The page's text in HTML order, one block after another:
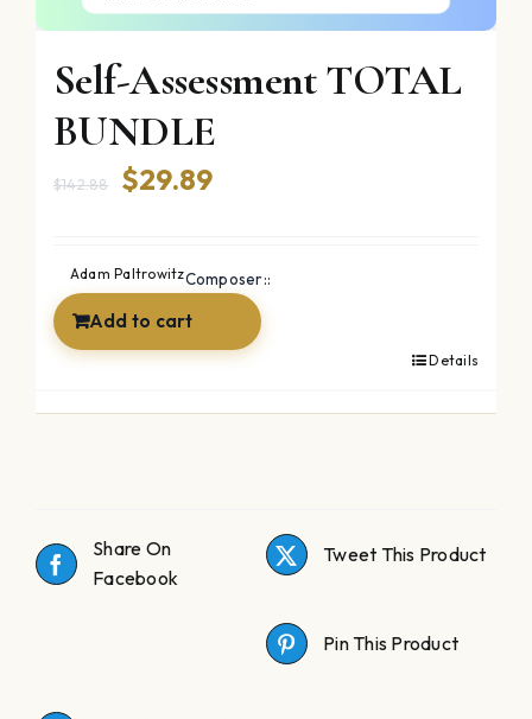
Self-Assessment TOTAL
BUNDLE
$142.88
Original
was:
$142.88.
$29.89Current
is:
$29.89.
Composer::
Adam Paltrowitz
Add to cart
Details
Share On
Facebook
Tweet This Product
Pin This Product